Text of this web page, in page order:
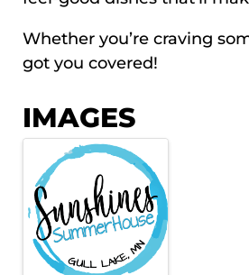
Whether you’re craving
got you covered!
IMAGES